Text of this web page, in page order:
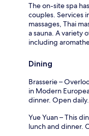
The on-site spa
couples. Services
massages, Thai
a sauna. A variety
including
Dining
Brasserie –
in Modern
dinner. Open daily.
Yue Yuan – This
lunch and dinner.